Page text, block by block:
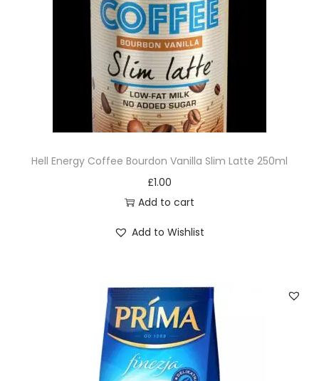
Hell Energy Coffee Bourdon Vanilla Slim Latte 250ml
£1.00
Add to cart
Add to Wishlist